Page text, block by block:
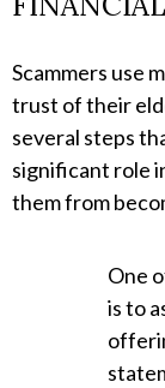
Scammers use
trust of their
several steps
significant role
them from
One
is to